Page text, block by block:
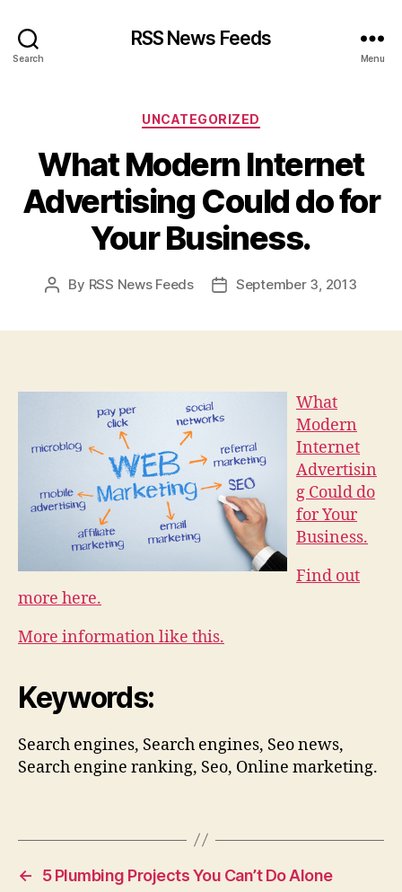
Search
RSS News Feeds
Menu
Categories
UNCATEGORIZED
What Modern Internet
Advertising Could do for
Your Business.
Post
By RSS News Feeds
PostSeptember 3, 2013
What
Modern
Internet
Advertisin
g Could do
for Your
Business.
Find out
more here.
More information like this.
Keywords:
Search engines, Search engines, Seo news,
Search engine ranking, Seo, Online marketing.
←
5 Plumbing Projects You Can’t Do Alone